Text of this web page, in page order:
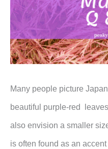
Many people picture
beautiful purple-red
also envision a smaller
is often found as an